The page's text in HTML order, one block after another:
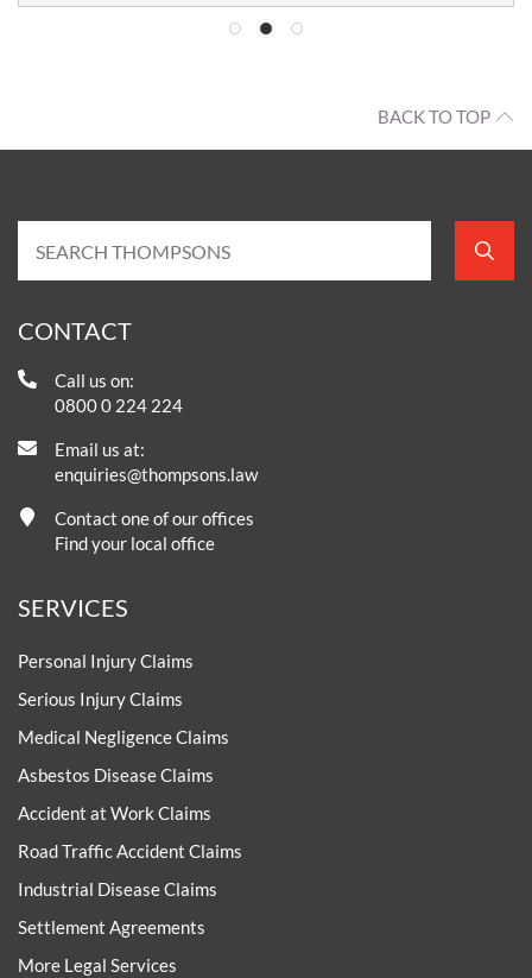
BACK TO TOP
CONTACT
Call us on:
0800 0 224 224
Email us at:
enquiries@thompsons.law
Contact one of our offices
Find your local office
SERVICES
Personal Injury Claims
Serious Injury Claims
Medical Negligence Claims
Asbestos Disease Claims
Accident at Work Claims
Road Traffic Accident Claims
Industrial Disease Claims
Settlement Agreements
More Legal Services